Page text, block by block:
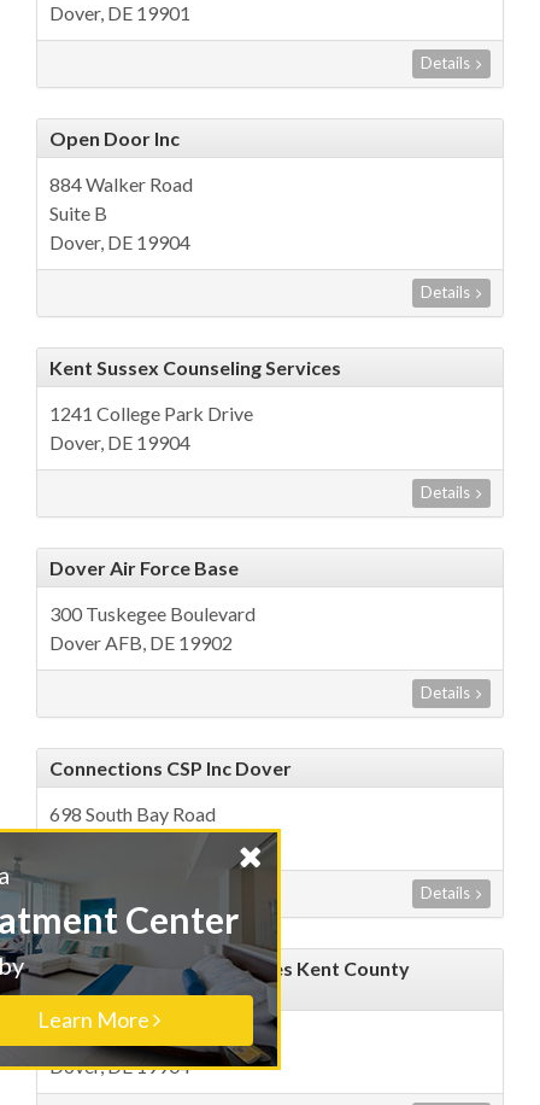
Dover, DE 19901
Details
Open Door Inc
884 Walker Road
Suite B
Dover, DE 19904
Details
Kent Sussex Counseling Services
1241 College Park Drive
Dover, DE 19904
Details
Dover Air Force Base
300 Tuskegee Boulevard
Dover AFB, DE 19902
Details
Connections CSP Inc Dover
698 South Bay Road
Details
ABR Counseling Associates Kent County
Margaret Leister LCDP
1001 South Bradfort Street
Dover, DE 19904
Find a
Treatment Center
Nearby
Learn More